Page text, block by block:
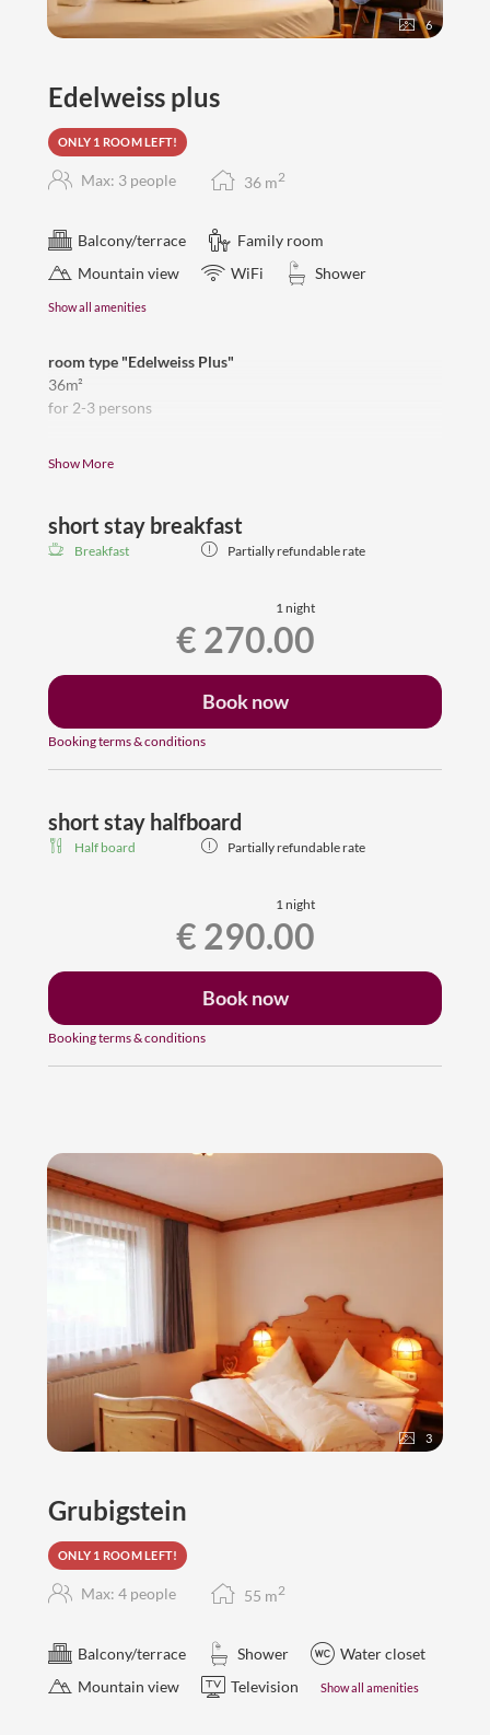
6
Edelweiss plus
ONLY 1 ROOM LEFT!
Max: 3 people 36 m2
Balcony/terrace
Family room
Mountain view
WiFi Shower
Show all amenities
room type "Edelweiss Plus"
36m²
for 2-3 persons
2 separate bedrooms with connecting door, double bed
single bed)
residential part with 2 cosy chairs, spacious bathroom
with shower, toilet, hair dryer, Flat-TV, room safe,
Show More
short stay breakfast
Breakfast Partially refundable rate
1 night
€ 270.00
Book now
Booking terms & conditions
short stay halfboard
Half board Partially refundable rate
1 night
€ 290.00
Book now
Booking terms & conditions
3
Grubigstein
ONLY 1 ROOM LEFT!
Max: 4 people 55 m2
Balcony/terrace Shower
Water closet
Mountain view
Television Show all amenities